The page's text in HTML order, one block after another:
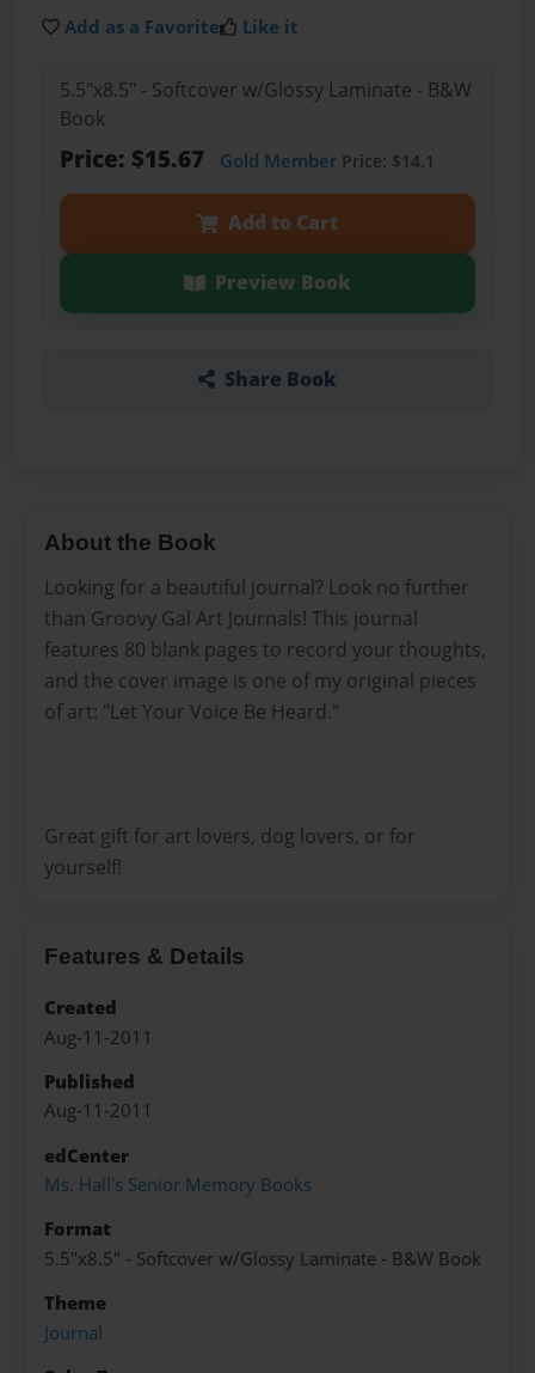
Add as a Favorite Like it
5.5"x8.5" - Softcover w/Glossy Laminate - B&W
Book
Price: $15.67 Gold MemberPrice: $14.1
Add to Cart
Preview Book
Share Book
About the Book
Looking for a beautiful journal? Look no further
than Groovy Gal Art Journals! This journal
features 80 blank pages to record your thoughts,
and the cover image is one of my original pieces
of art: "Let Your Voice Be Heard."
Great gift for art lovers, dog lovers, or for
yourself!
Features & Details
Created
Aug-11-2011
Published
Aug-11-2011
edCenter
Ms. Hall's Senior Memory Books
Format
5.5"x8.5" - Softcover w/Glossy Laminate - B&W Book
Theme
Journal